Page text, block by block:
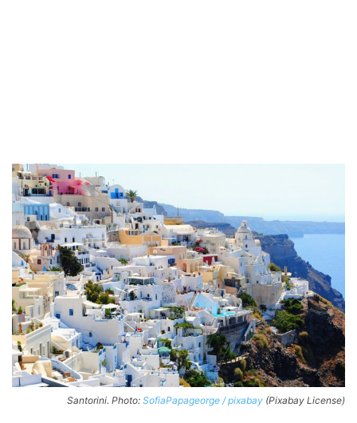
Santorini. Photo: SofiaPapageorge / pixabay (Pixabay License)